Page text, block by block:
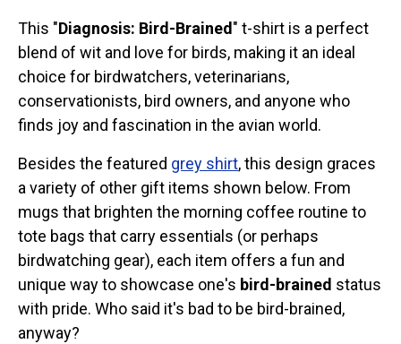
Original Designs: Birders & Birding
Original Designs: Inspired by Pop Culture
Original Designs: Bird Art Apparel & Gifts
Original Designs: Backyard Birding
Original Designs: Local Birder & Beyond
Original Designs: Custom Life List T-Shirts & Gifts
Original Designs: Bird Banding
Birding Optics
Original Designs: Retired Designs
About
This "Diagnosis: Bird-Brained " t-shirt is a perfect
blend of wit and love for birds, making it an ideal
choice for birdwatchers, veterinarians,
conservationists, bird owners, and anyone who
finds joy and fascination in the avian world.
Besides the featured grey shirt, this design graces
a variety of other gift items shown below. From
mugs that brighten the morning coffee routine to
tote bags that carry essentials (or perhaps
birdwatching gear), each item offers a fun and
unique way to showcase one's bird-brained status
with pride. Who said it's bad to be bird-brained,
anyway?